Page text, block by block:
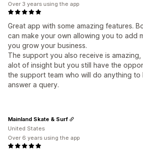
Great app with some amazing features.
can make your own allowing you to add
you grow your business.
The support you also receive is
alot of insight but you still have the
the support team who will do anything to
answer a query.
Over 3 years using the app
Mainland Skate & Surf
United States
Over 6 years using the app